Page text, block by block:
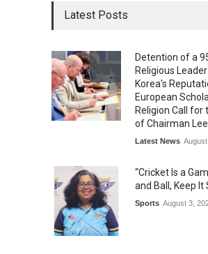
Latest Posts
Detention of a
Religious
Korea's
European
Religion Call for
of Chairman
Latest News
“Cricket Is a
and Ball, Keep It
Sports August 3,